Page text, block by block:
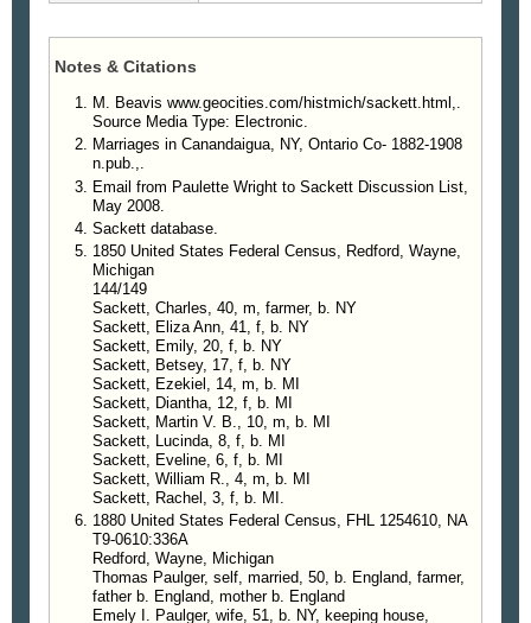
Notes & Citations
M. Beavis www.geocities.com/histmich/sackett.html,.
Source Media Type: Electronic.
Marriages in Canandaigua, NY, Ontario Co- 1882-1908
n.pub.,.
Email from Paulette Wright to Sackett Discussion List,
May 2008.
Sackett database.
1850 United States Federal Census, Redford, Wayne,
Michigan
144/149
Sackett, Charles, 40, m, farmer, b. NY
Sackett, Eliza Ann, 41, f, b. NY
Sackett, Emily, 20, f, b. NY
Sackett, Betsey, 17, f, b. NY
Sackett, Ezekiel, 14, m, b. MI
Sackett, Diantha, 12, f, b. MI
Sackett, Martin V. B., 10, m, b. MI
Sackett, Lucinda, 8, f, b. MI
Sackett, Eveline, 6, f, b. MI
Sackett, William R., 4, m, b. MI
Sackett, Rachel, 3, f, b. MI.
1880 United States Federal Census, FHL 1254610, NA
T9-0610:336A
Redford, Wayne, Michigan
Thomas Paulger, self, married, 50, b. England, farmer,
father b. England, mother b. England
Emely I. Paulger, wife, 51, b. NY, keeping house,